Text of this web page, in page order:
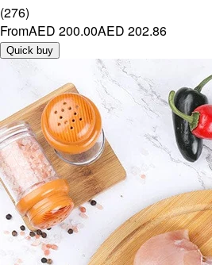
(276)
FromAED 200.00AED 202.86
Quick buy